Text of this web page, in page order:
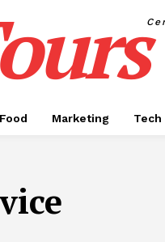
Food Marketing Tech